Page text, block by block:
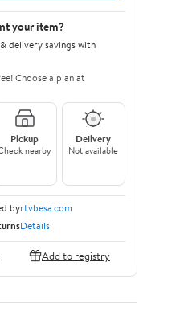
your item?
delivery savings with
Choose a plan at
Pickup
nearby
Delivery
Not available
byrtvbesa.com
Details
Add to registry